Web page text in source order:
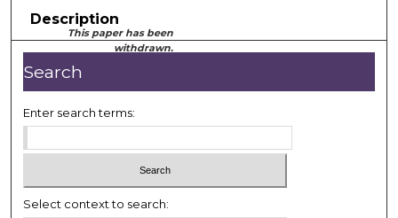
Description
This paper has been
withdrawn.
Search
Enter search terms:
Select context to search: